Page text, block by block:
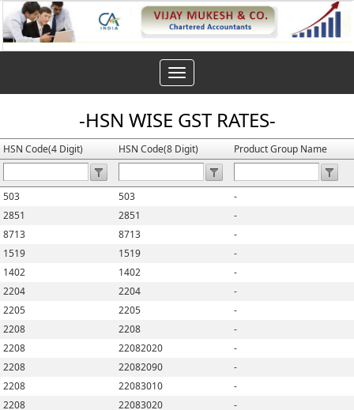
Toggle
navigation
-HSN WISE GST RATES-
HSN Code(4 Digit) HSN Code(8 Digit) Product Group Name
503 503
-
2851
2851
-
8713
8713
-
1519
1519
-
1402
1402
-
2204
2204
-
2205
2205
-
2208
2208
-
2208
22082020
-
2208
22082090
-
2208
22083010
-
2208
22083020
-